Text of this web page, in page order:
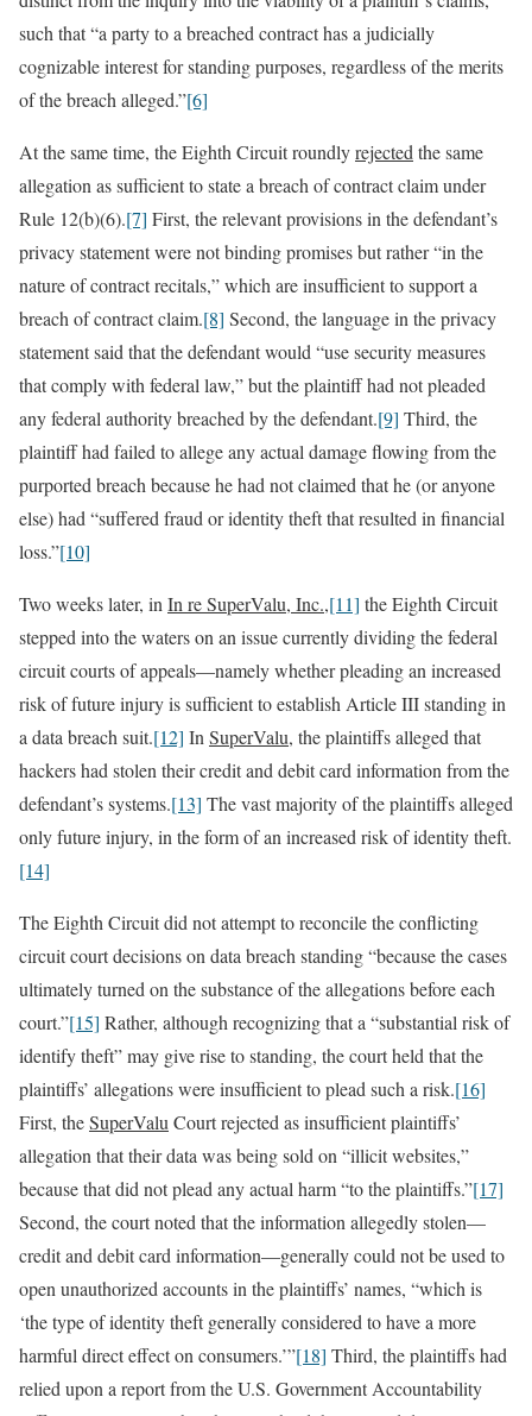
such that “a party to a breached contract has a judicially
cognizable interest for standing purposes, regardless of the merits
of the breach alleged.”[6]
At the same time, the Eighth Circuit roundlyrejected the same
allegation as sufficient to state a breach of contract claim under
Rule 12(b)(6).[7] First, the relevant provisions in the defendant’s
privacy statement were not binding promises but rather “in the
nature of contract recitals,” which are insufficient to support a
breach of contract claim.[8] Second, the language in the privacy
statement said that the defendant would “use security measures
that comply with federal law,” but the plaintiff had not pleaded
any federal authority breached by the defendant.[9] Third, the
plaintiff had failed to allege any actual damage flowing from the
purported breach because he had not claimed that he (or anyone
else) had “suffered fraud or identity theft that resulted in financial
loss.”[10]
Two weeks later, in In re SuperValu, Inc.,[11] the Eighth Circuit
stepped into the waters on an issue currently dividing the federal
circuit courts of appeals—namely whether pleading an increased
risk of future injury is sufficient to establish Article III standing in
a data breach suit.[12] In SuperValu, the plaintiffs alleged that
hackers had stolen their credit and debit card information from the
defendant’s systems.[13] The vast majority of the plaintiffs alleged
only future injury, in the form of an increased risk of identity theft.
[14]
The Eighth Circuit did not attempt to reconcile the conflicting
circuit court decisions on data breach standing “because the cases
ultimately turned on the substance of the allegations before each
court.”[15] Rather, although recognizing that a “substantial risk of
identify theft” may give rise to standing, the court held that the
plaintiffs’ allegations were insufficient to plead such a risk.[16]
First, theSuperValu Court rejected as insufficient plaintiffs’
allegation that their data was being sold on “illicit websites,”
because that did not plead any actual harm “to the plaintiffs.”[17]
Second, the court noted that the information allegedly stolen—
credit and debit card information—generally could not be used to
open unauthorized accounts in the plaintiffs’ names, “which is
‘the type of identity theft generally considered to have a more
harmful direct effect on consumers.’”[18] Third, the plaintiffs had
relied upon a report from the U.S. Government Accountability